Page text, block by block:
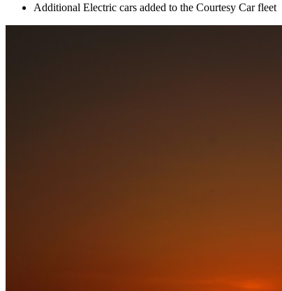
Additional Electric cars added to the Courtesy Car fleet